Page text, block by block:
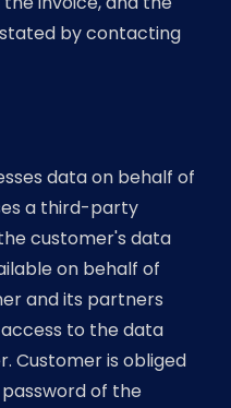
by contacting
data on behalf of
a third-party
customer's data
on behalf of
and its partners
to the data
Customer is obliged
of the